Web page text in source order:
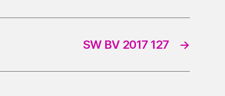
→
SW BV 2017 127